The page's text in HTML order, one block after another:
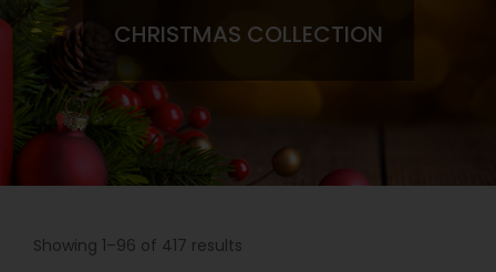
CHRISTMAS COLLECTION
Showing 1–96 of 417 results